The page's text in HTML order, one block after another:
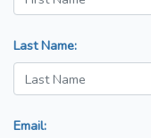
Last Name:
Email: